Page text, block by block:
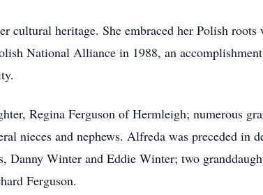
cultural heritage. She embraced her Polish
National Alliance in 1988, an
Regina Ferguson of Hermleigh; numerous
nieces and nephews. Alfreda was preceded in
Danny Winter and Eddie Winter; two
Ferguson.